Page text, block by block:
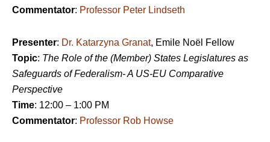
Commentator: Professor Peter Lindseth
Presenter: Dr. Katarzyna Granat, Emile Noël Fellow
Topic: The Role of the (Member) States Legislatures as
Safeguards of Federalism- A US-EU Comparative
Perspective
Time: 12:00 – 1:00 PM
Commentator: Professor Rob Howse